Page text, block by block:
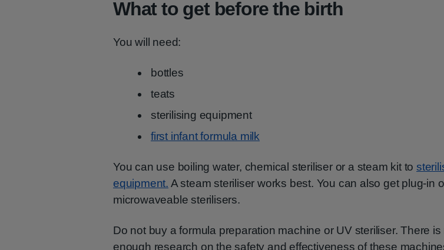
What to get before the birth
You will need:
bottles
teats
sterilising equipment
first infant formula milk
You can use boiling water, chemical steriliser or a steam kit to
equipment. A steam steriliser works best. You can also get plug-in
microwaveable sterilisers.
Do not buy a formula preparation machine or UV steriliser. There is
enough research on the safety and effectiveness of these